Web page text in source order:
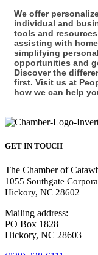
We offer
individual and
tools and
assisting with
simplifying
opportunities and
Discover the
first. Visit us at
how we can help
GET IN TOUCH
The Chamber of
1055 Southgate
Hickory, NC 28602
Mailing address:
PO Box 1828
Hickory, NC 28603